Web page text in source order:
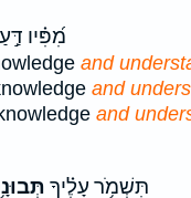
מִ֝פִּ֗יו
and
and
and
תִּשְׁמֹ֥ר עָלֶ֗יךָ